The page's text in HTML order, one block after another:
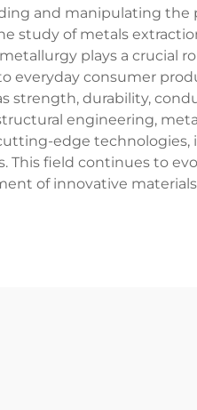
and manipulating the
study of metals
plays a crucial
everyday consumer
strength, durability,
engineering,
edge
This field continues to
of innovative